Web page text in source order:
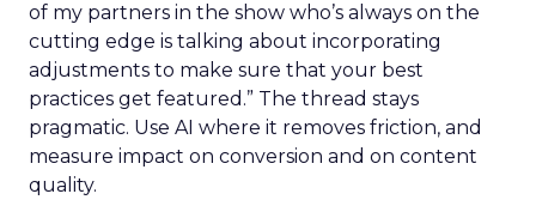
of my partners in the show who’s always on the
cutting edge is talking about incorporating
adjustments to make sure that your best
practices get featured.” The thread stays
pragmatic. Use AI where it removes friction, and
measure impact on conversion and on content
quality.